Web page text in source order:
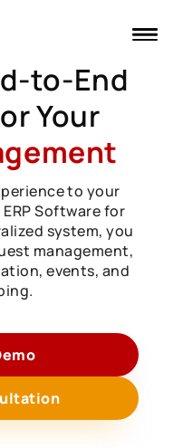
to-End
Your
to your
Software for
system, you
management,
events, and